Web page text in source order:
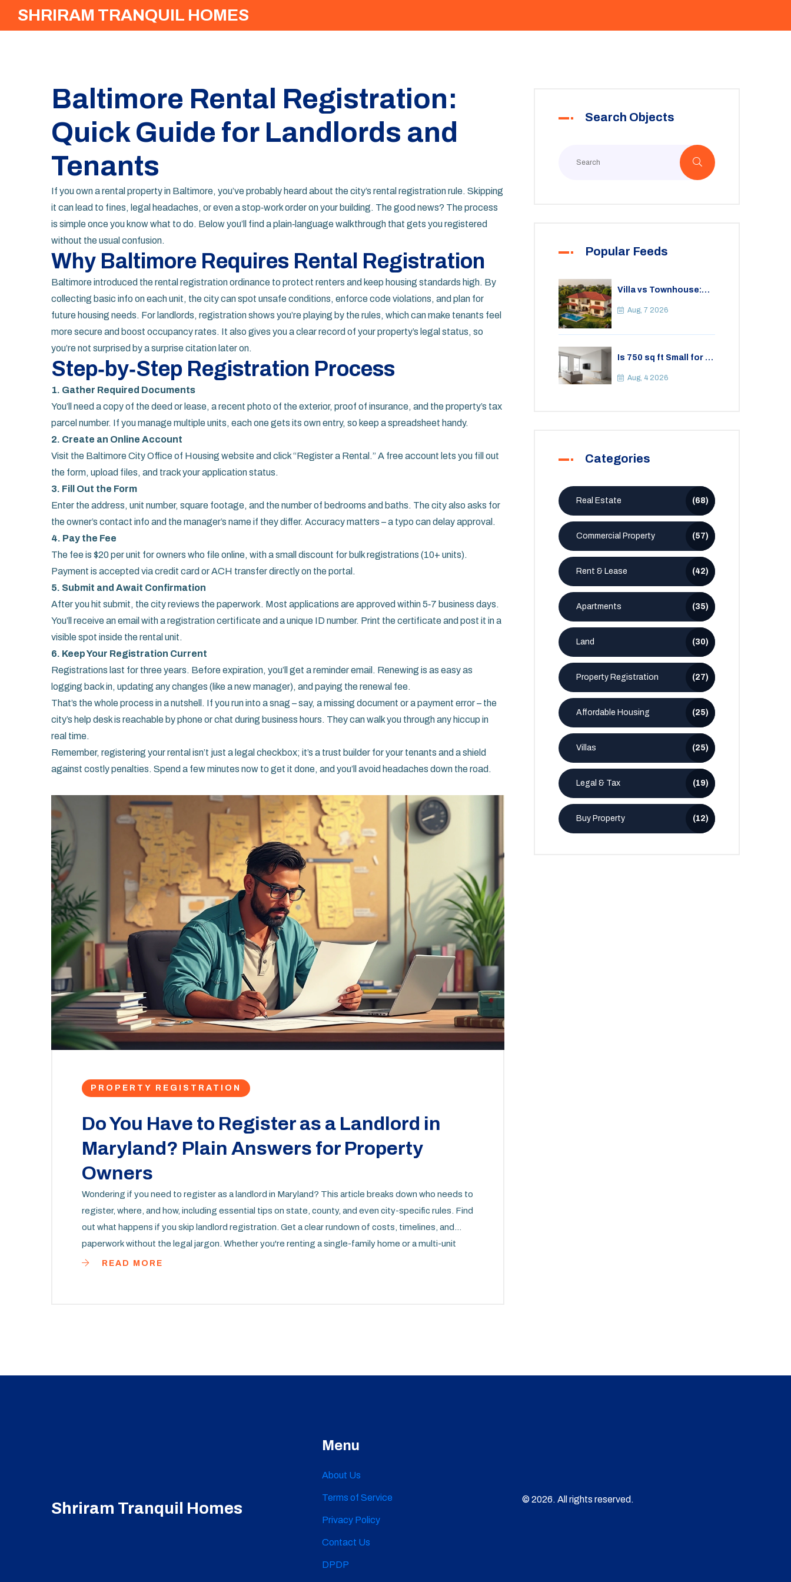
SHRIRAM TRANQUIL HOMES
Baltimore Rental Registration:
Quick Guide for Landlords and
Tenants
If you own a rental property in Baltimore, you’ve probably heard about the city’s rental registration rule. Skipping
it can lead to fines, legal headaches, or even a stop‑work order on your building. The good news? The process
is simple once you know what to do. Below you’ll find a plain‑language walkthrough that gets you registered
without the usual confusion.
Why Baltimore Requires Rental Registration
Baltimore introduced the rental registration ordinance to protect renters and keep housing standards high. By
collecting basic info on each unit, the city can spot unsafe conditions, enforce code violations, and plan for
future housing needs. For landlords, registration shows you’re playing by the rules, which can make tenants feel
more secure and boost occupancy rates. It also gives you a clear record of your property’s legal status, so
you’re not surprised by a surprise citation later on.
Step‑by‑Step Registration Process
1. Gather Required Documents
You’ll need a copy of the deed or lease, a recent photo of the exterior, proof of insurance, and the property’s tax
parcel number. If you manage multiple units, each one gets its own entry, so keep a spreadsheet handy.
2. Create an Online Account
Visit the Baltimore City Office of Housing website and click “Register a Rental.” A free account lets you fill out
the form, upload files, and track your application status.
3. Fill Out the Form
Enter the address, unit number, square footage, and the number of bedrooms and baths. The city also asks for
the owner’s contact info and the manager’s name if they differ. Accuracy matters – a typo can delay approval.
4. Pay the Fee
The fee is $20 per unit for owners who file online, with a small discount for bulk registrations (10+ units).
Payment is accepted via credit card or ACH transfer directly on the portal.
5. Submit and Await Confirmation
After you hit submit, the city reviews the paperwork. Most applications are approved within 5‑7 business days.
You’ll receive an email with a registration certificate and a unique ID number. Print the certificate and post it in a
visible spot inside the rental unit.
6. Keep Your Registration Current
Registrations last for three years. Before expiration, you’ll get a reminder email. Renewing is as easy as
logging back in, updating any changes (like a new manager), and paying the renewal fee.
That’s the whole process in a nutshell. If you run into a snag – say, a missing document or a payment error – the
city’s help desk is reachable by phone or chat during business hours. They can walk you through any hiccup in
real time.
Remember, registering your rental isn’t just a legal checkbox; it’s a trust builder for your tenants and a shield
against costly penalties. Spend a few minutes now to get it done, and you’ll avoid headaches down the road.
PROPERTY REGISTRATION
Do You Have to Register as a Landlord in
Maryland? Plain Answers for Property
Owners
Wondering if you need to register as a landlord in Maryland? This article breaks down who needs to
register, where, and how, including essential tips on state, county, and even city-specific rules. Find
out what happens if you skip landlord registration. Get a clear rundown of costs, timelines, and
paperwork without the legal jargon. Whether you're renting a single-family home or a multi-unit
property, this guide simplifies the process.
READ MORE
Search Objects
Popular Feeds
Villa vs Townhouse:
Costs, and Which Fits
Aug, 7 2026
Is 750 sq ft Small for a
Practical Guide to
Aug, 4 2026
Categories
Real Estate (68)
Commercial Property (57)
Rent & Lease (42)
Apartments (35)
Land (30)
Property Registration (27)
Affordable Housing (25)
Villas (25)
Legal & Tax (19)
Buy Property (12)
Shriram Tranquil Homes
Menu
About Us
Terms of Service
Privacy Policy
Contact Us
DPDP
© 2026. All rights reserved.